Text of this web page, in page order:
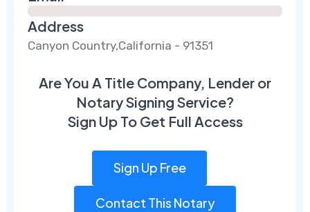
Address
Canyon Country,California - 91351
Are You A Title Company, Lender or
Notary Signing Service?
Sign Up To Get Full Access
Sign Up Free
Contact This Notary